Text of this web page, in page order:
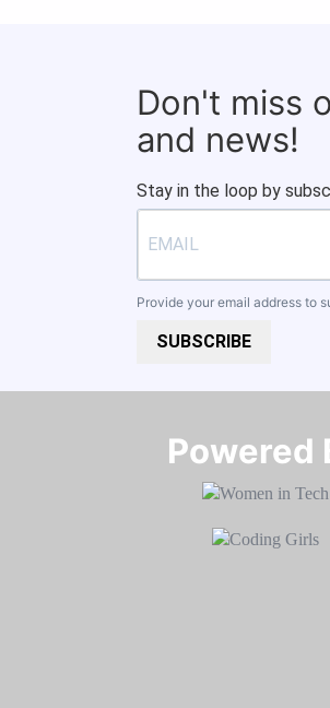
Don't miss
and news!
Stay in the loop by
Provide your email address to
SUBSCRIBE
Powered